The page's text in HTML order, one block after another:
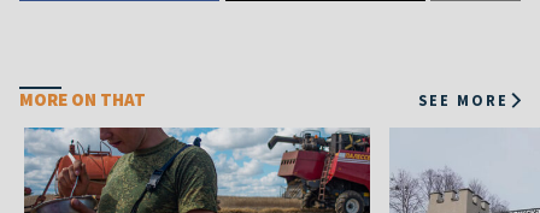
MORE ON THAT SEE MORE